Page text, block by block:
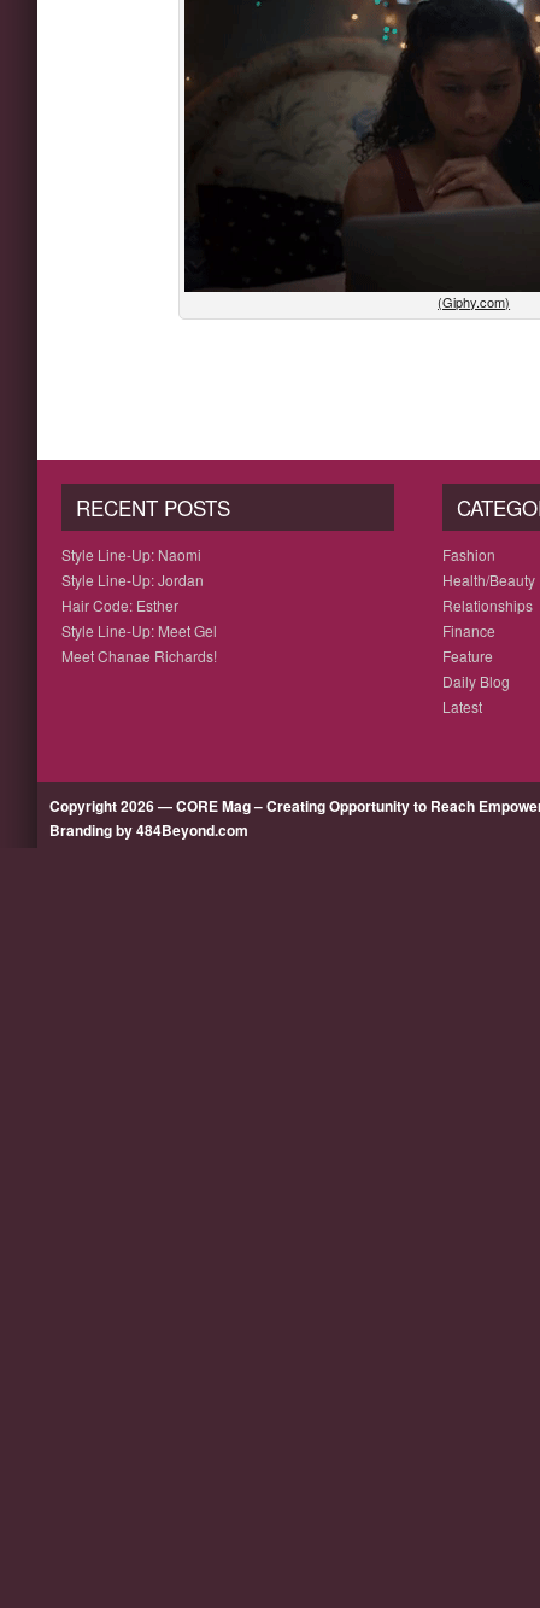
(Giphy.com)
RECENT POSTS
Style Line-Up: Naomi
Style Line-Up: Jordan
Hair Code: Esther
Style Line-Up: Meet Gel
Meet Chanae Richards!
Fashion
Health/Beauty
Relationships
Finance
Feature
Daily Blog
Latest
Copyright 2026 — CORE Mag – Creating Opportunity to Reach
Branding by 484Beyond.com